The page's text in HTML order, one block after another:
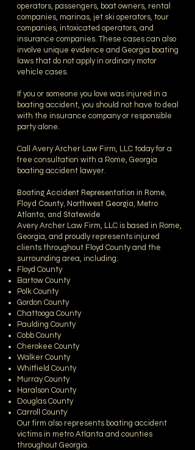
operators, passengers, boat owners, rental
companies, marinas, jet ski operators, tour
companies, intoxicated operators, and
insurance companies. These cases can also
involve unique evidence and Georgia boating
laws that do not apply in ordinary motor
vehicle cases.
If you or someone you love was injured in a
boating accident, you should not have to deal
with the insurance company or responsible
party alone.
Call Avery Archer Law Firm, LLC today for a
free consultation with a Rome, Georgia
boating accident lawyer.
Boating Accident Representation in Rome,
Floyd County, Northwest Georgia, Metro
Atlanta, and Statewide
Avery Archer Law Firm, LLC is based in Rome,
Georgia, and proudly represents injured
clients throughout Floyd County and the
surrounding area, including:
Floyd County
Bartow County
Polk County
Gordon County
Chattooga County
Paulding County
Cobb County
Cherokee County
Walker County
Whitfield County
Murray County
Haralson County
Douglas County
Carroll County
Our firm also represents boating accident
victims in metro Atlanta and counties
throughout Georgia.